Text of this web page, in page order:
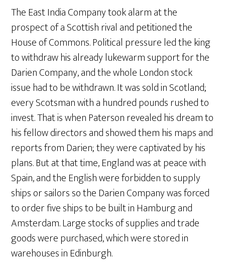
The East India Company took alarm at the
prospect of a Scottish rival and petitioned the
House of Commons. Political pressure led the king
to withdraw his already lukewarm support for the
Darien Company, and the whole London stock
issue had to be withdrawn. It was sold in Scotland;
every Scotsman with a hundred pounds rushed to
invest. That is when Paterson revealed his dream to
his fellow directors and showed them his maps and
reports from Darien; they were captivated by his
plans. But at that time, England was at peace with
Spain, and the English were forbidden to supply
ships or sailors so the Darien Company was forced
to order five ships to be built in Hamburg and
Amsterdam. Large stocks of supplies and trade
goods were purchased, which were stored in
warehouses in Edinburgh.